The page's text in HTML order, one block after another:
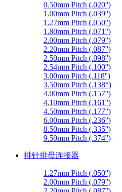
0.50mm Pitch (.020'')
1.00mm Pitch (.039'')
1.27mm Pitch (.050'')
1.80mm Pitch (.071'')
2.00mm Pitch (.079'')
2.20mm Pitch (.087'')
2.50mm Pitch (.098'')
2.54mm Pitch (.100'')
3.00mm Pitch (.118'')
3.50mm Pitch (.138“)
4.00mm Pitch (.157'')
4.10mm Pitch (.161'')
4.50mm Pitch (.177'')
6.00mm Pitch (.236'')
8.50mm Pitch (.335'')
9.50mm Pitch (.374'')
排针排母连接器
1.27mm Pitch (.050'')
2.00mm Pitch (.079'')